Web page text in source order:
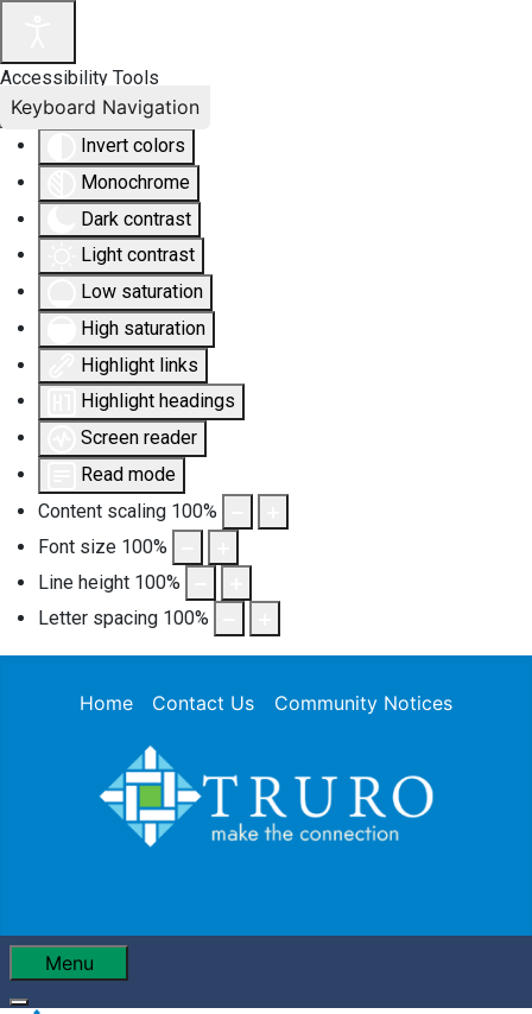
Accessibility Tools
Invert colors
Monochrome
Dark contrast
Light contrast
Low saturation
High saturation
Highlight links
Highlight headings
Screen reader
Read mode
Content scaling 100%
Font size 100%
Line height 100%
Letter spacing 100%
Keyboard Navigation
Home Contact Us Community Notices
Menu